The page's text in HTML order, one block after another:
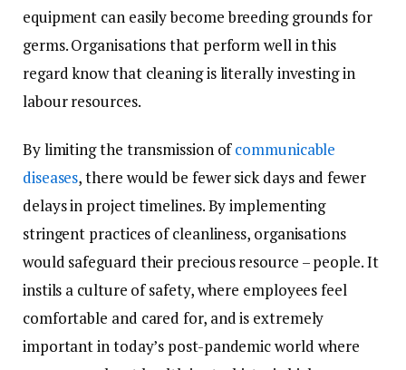
equipment can easily become breeding grounds for
germs. Organisations that perform well in this
regard know that cleaning is literally investing in
labour resources.
By limiting the transmission ofcommunicable
diseases, there would be fewer sick days and fewer
delays in project timelines. By implementing
stringent practices of cleanliness, organisations
would safeguard their precious resource – people. It
instils a culture of safety, where employees feel
comfortable and cared for, and is extremely
important in today’s post-pandemic world where